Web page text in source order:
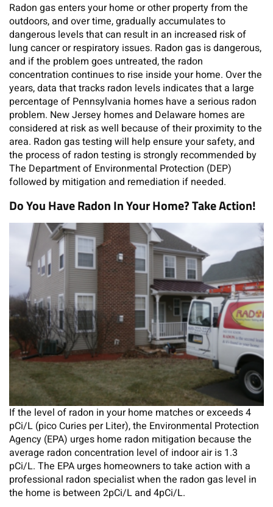
Radon gas enters your home or other property from the
outdoors, and over time, gradually accumulates to
dangerous levels that can result in an increased risk of
lung cancer or respiratory issues. Radon gas is dangerous,
and if the problem goes untreated, the radon
concentration continues to rise inside your home. Over the
years, data that tracks radon levels indicates that a large
percentage of Pennsylvania homes have a serious radon
problem. New Jersey homes and Delaware homes are
considered at risk as well because of their proximity to the
area. Radon gas testing will help ensure your safety, and
the process of radon testing is strongly recommended by
The Department of Environmental Protection (DEP)
followed by mitigation and remediation if needed.
Do You Have Radon In Your Home? Take Action!
If the level of radon in your home matches or exceeds 4
pCi/L (pico Curies per Liter), the Environmental Protection
Agency (EPA) urges home radon mitigation because the
average radon concentration level of indoor air is 1.3
pCi/L. The EPA urges homeowners to take action with a
professional radon specialist when the radon gas level in
the home is between 2pCi/L and 4pCi/L.